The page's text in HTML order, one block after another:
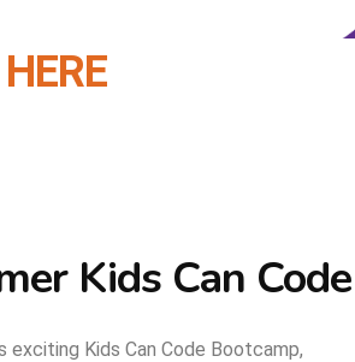
Kids Can Code
exciting Kids Can Code Bootcamp,